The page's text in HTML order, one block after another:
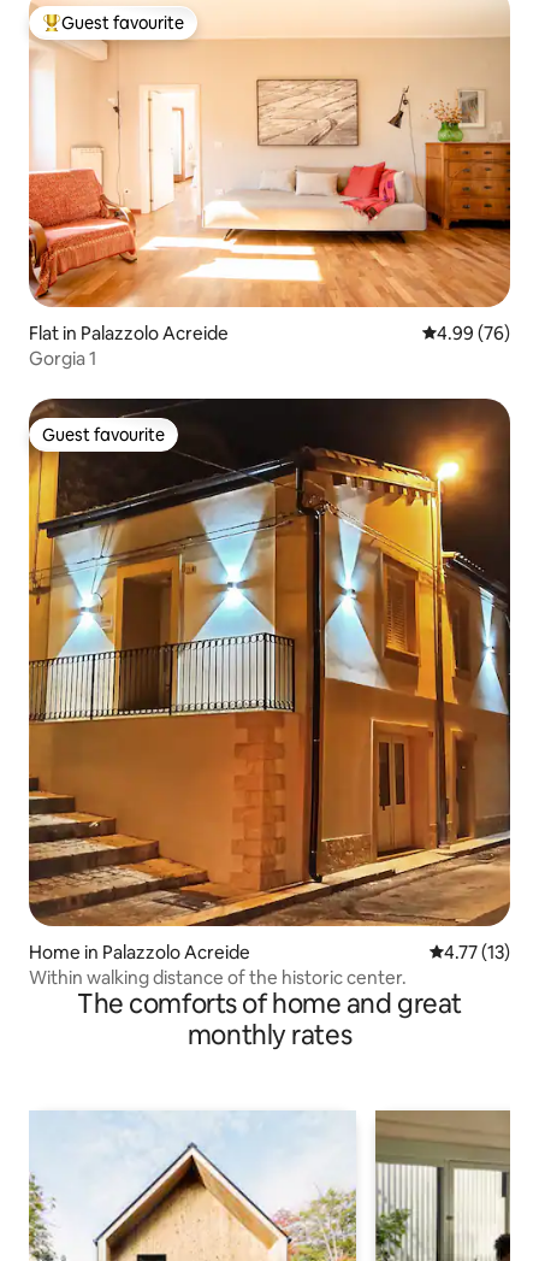
Top guest favourite
Guest favourite
Flat in Palazzolo Acreide 4.99 out of 5
4.99 (76)
Gorgia 1
Guest favourite
Guest favourite
Home in Palazzolo Acreide 4.77 out of 5
4.77 (13)
Within walking distance of the historic center.
The comforts of home and great
monthly rates